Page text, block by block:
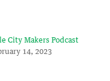
City Makers Podcast
14, 2023